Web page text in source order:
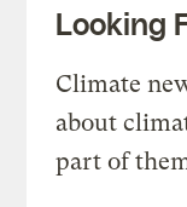
Looking
Climate
about
part of